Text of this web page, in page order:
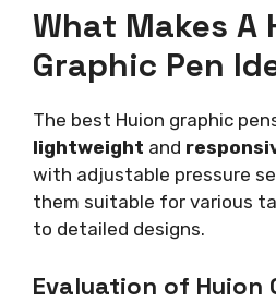
What Makes A
Graphic Pen
The best Huion graphic
lightweight and
with adjustable pressure
them suitable for various
to detailed designs.
Evaluation of Huion